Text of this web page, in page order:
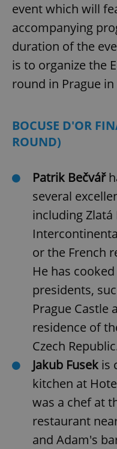
event which will
accompanying
duration of the
is to organize the
round in Prague
BOCUSE D'OR
ROUND)
Patrik Bečvář
several
including Zlatá
or the French
He has
presidents,
Prague Castle
residence of
Czech
Jakub Fusek is
kitchen at
was a chef at
restaurant
and Adam's